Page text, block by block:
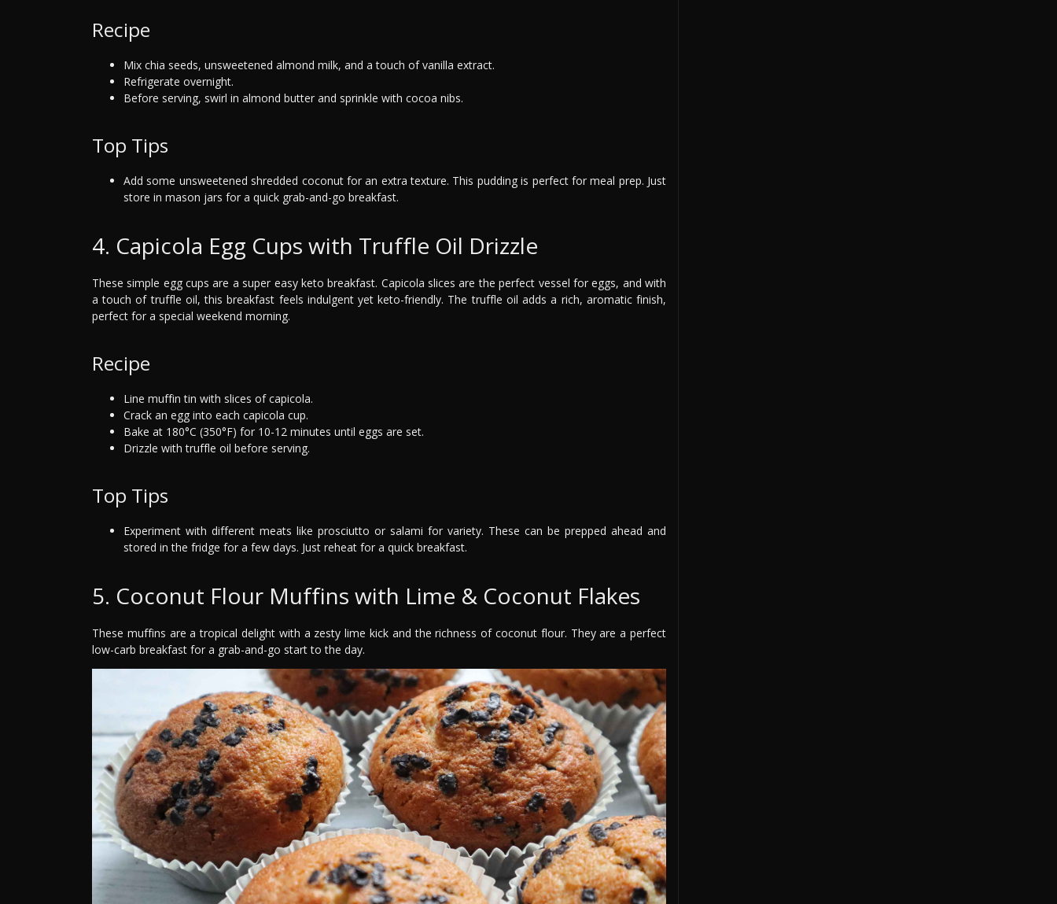
Recipe
Mix chia seeds, unsweetened almond milk, and a touch of vanilla extract.
Refrigerate overnight.
Before serving, swirl in almond butter and sprinkle with cocoa nibs.
Top Tips
Add some unsweetened shredded coconut for an extra texture. This pudding is perfect for meal prep. Just
store in mason jars for a quick grab-and-go breakfast.
4. Capicola Egg Cups with Truffle Oil Drizzle
These simple egg cups are a super easy keto breakfast. Capicola slices are the perfect vessel for eggs, and with
a touch of truffle oil, this breakfast feels indulgent yet keto-friendly. The truffle oil adds a rich, aromatic finish,
perfect for a special weekend morning.
Recipe
Line muffin tin with slices of capicola.
Crack an egg into each capicola cup.
Bake at 180°C (350°F) for 10-12 minutes until eggs are set.
Drizzle with truffle oil before serving.
Top Tips
Experiment with different meats like prosciutto or salami for variety. These can be prepped ahead and
stored in the fridge for a few days. Just reheat for a quick breakfast.
5. Coconut Flour Muffins with Lime & Coconut Flakes
These muffins are a tropical delight with a zesty lime kick and the richness of coconut flour. They are a perfect
low-carb breakfast for a grab-and-go start to the day.